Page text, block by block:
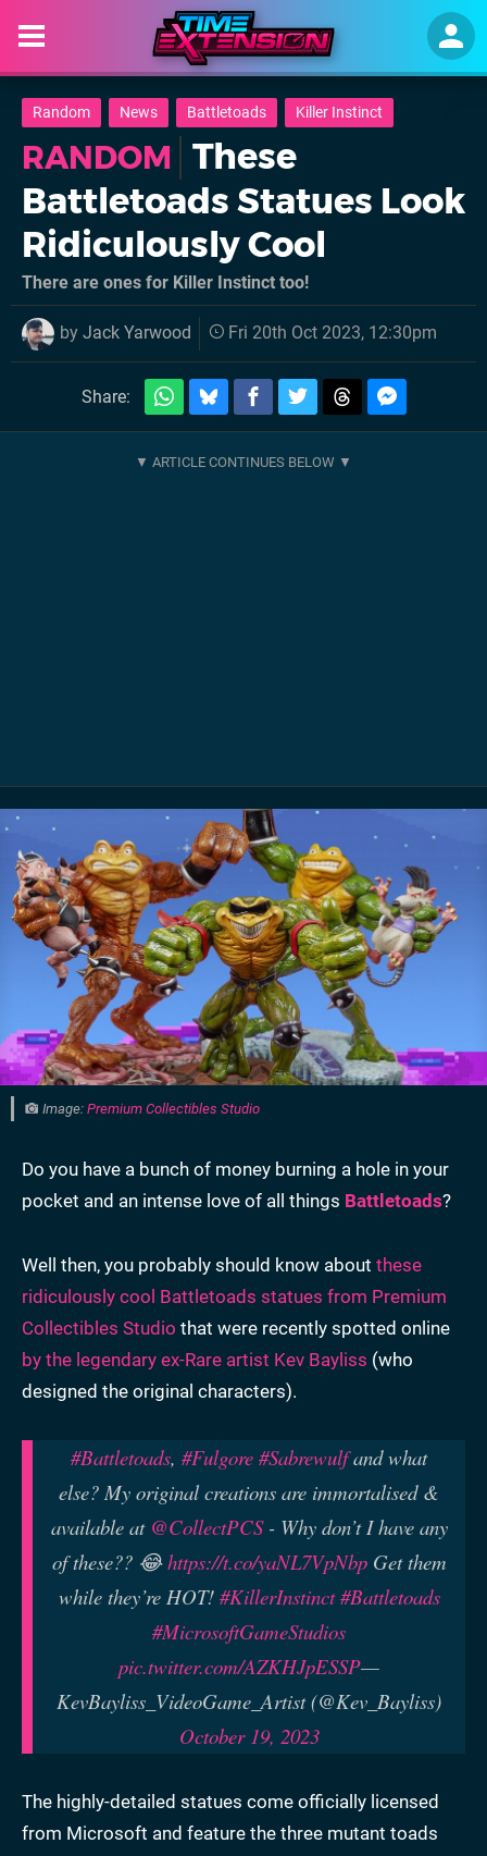
Random News Battletoads Killer Instinct
RANDOM These
Battletoads Statues Look
Ridiculously Cool
There are ones for Killer Instinct too!
by Jack Yarwood Fri 20th Oct 2023, 12:30pm
Share:
Image: Premium Collectibles Studio
Do you have a bunch of money burning a hole in your
pocket and an intense love of all things Battletoads?
Well then, you probably should know about these
ridiculously cool Battletoads statues from Premium
Collectibles Studio that were recently spotted online
by the legendary ex-Rare artist Kev Bayliss (who
designed the original characters).
#Battletoads, #Fulgore #Sabrewulfand what
else? My original creations are immortalised &
available at @CollectPCS- Why don’t I have any
of these?? 😂https://t.co/yaNL7VpNbpGet them
while they’re HOT! #KillerInstinct #Battletoads
#MicrosoftGameStudios
pic.twitter.com/AZKHJpESSP—
KevBayliss_VideoGame_Artist (@Kev_Bayliss)
October 19, 2023
The highly-detailed statues come officially licensed
from Microsoft and feature the three mutant toads